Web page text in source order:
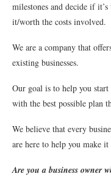
milestones and decide if
it/worth the costs involved.
We are a company that
existing businesses.
Our goal is to help you
with the best possible plan
We believe that every
are here to help you make it
Are you a business owner